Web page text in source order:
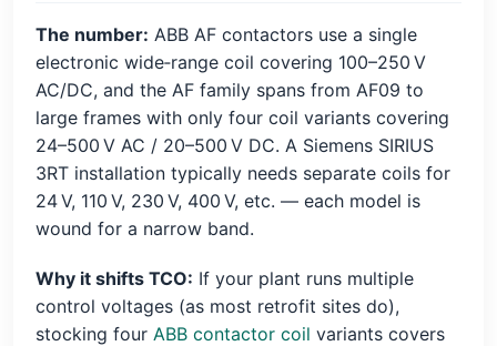
The number: ABB AF contactors use a single
electronic wide‑range coil covering 100–250 V
AC/DC, and the AF family spans from AF09 to
large frames with only four coil variants covering
24–500 V AC / 20–500 V DC. A Siemens SIRIUS
3RT installation typically needs separate coils for
24 V, 110 V, 230 V, 400 V, etc. — each model is
wound for a narrow band.
Why it shifts TCO: If your plant runs multiple
control voltages (as most retrofit sites do),
stocking four ABB contactor coil variants covers